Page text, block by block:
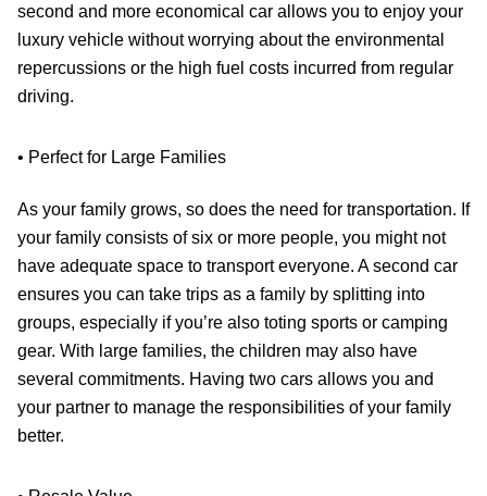
second and more economical car allows you to enjoy your
luxury vehicle without worrying about the environmental
repercussions or the high fuel costs incurred from regular
driving.
• Perfect for Large Families
As your family grows, so does the need for transportation. If
your family consists of six or more people, you might not
have adequate space to transport everyone. A second car
ensures you can take trips as a family by splitting into
groups, especially if you’re also toting sports or camping
gear. With large families, the children may also have
several commitments. Having two cars allows you and
your partner to manage the responsibilities of your family
better.